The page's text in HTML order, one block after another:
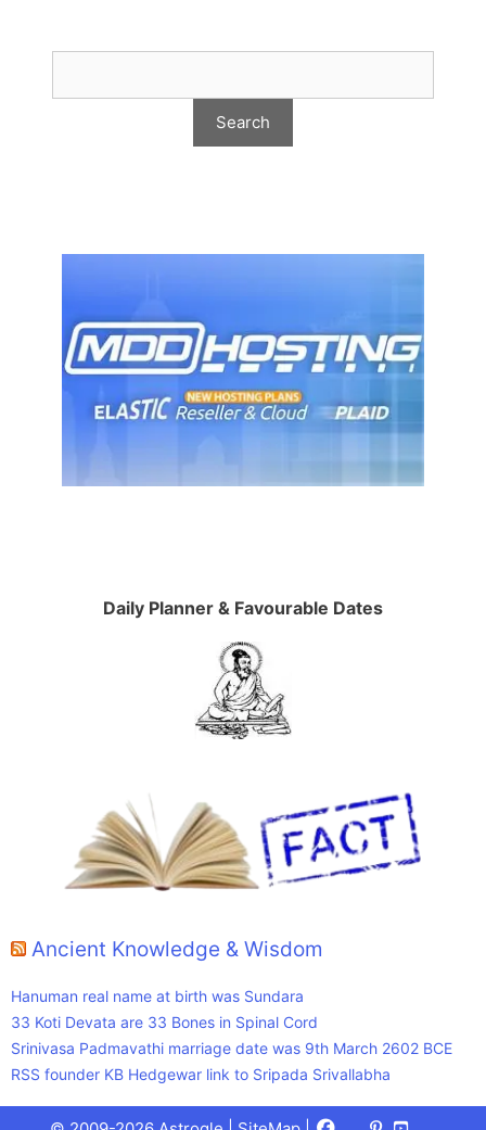
Daily Planner & Favourable Dates
Ancient Knowledge & Wisdom
Hanuman real name at birth was Sundara
33 Koti Devata are 33 Bones in Spinal Cord
Srinivasa Padmavathi marriage date was 9th March 2602 BCE
RSS founder KB Hedgewar link to Sripada Srivallabha